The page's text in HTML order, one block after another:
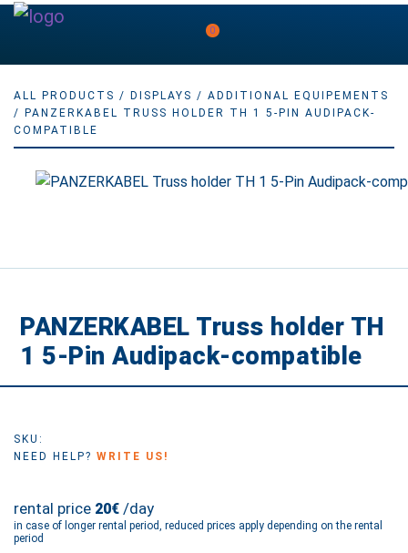
0
ALL PRODUCTS / DISPLAYS / ADDITIONAL EQUIPEMENTS
/ PANZERKABEL TRUSS HOLDER TH 1 5-PIN AUDIPACK-
COMPATIBLE
PANZERKABEL Truss holder TH
1 5-Pin Audipack-compatible
SKU:
NEED HELP? WRITE US!
rental price 20€ /day
in case of longer rental period, reduced prices apply depending on the rental
period